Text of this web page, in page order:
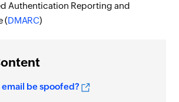
Authentication Reporting and
(DMARC)
email be spoofed?